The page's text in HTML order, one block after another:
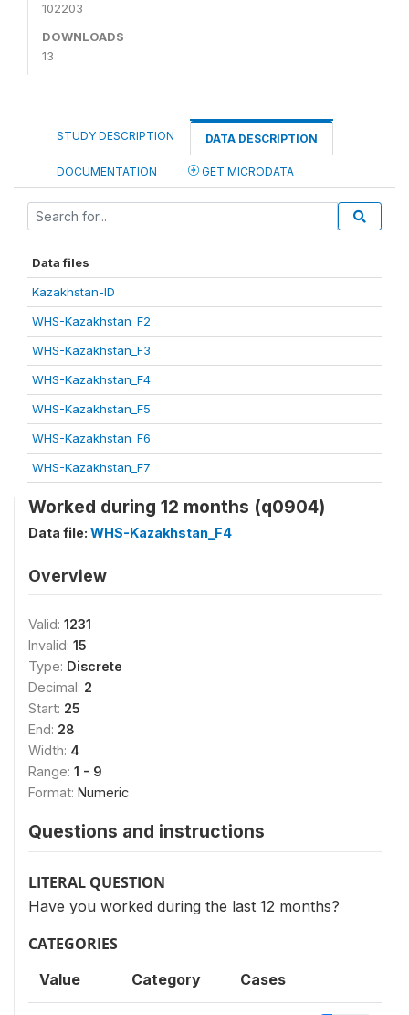
102203
DOWNLOADS
13
STUDY DESCRIPTION DATA DESCRIPTION
DOCUMENTATION GET MICRODATA
Data files
Kazakhstan-ID
WHS-Kazakhstan_F2
WHS-Kazakhstan_F3
WHS-Kazakhstan_F4
WHS-Kazakhstan_F5
WHS-Kazakhstan_F6
WHS-Kazakhstan_F7
Worked during 12 months (q0904)
Data file: WHS-Kazakhstan_F4
Overview
Valid: 1231
Invalid: 15
Type: Discrete
Decimal: 2
Start: 25
End: 28
Width: 4
Range: 1 - 9
Format: Numeric
Questions and instructions
LITERAL QUESTION
Have you worked during the last 12 months?
CATEGORIES
Value Category Cases